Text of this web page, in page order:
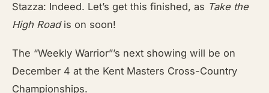
Stazza: Indeed. Let’s get this finished, as Take the
High Roadis on soon!
The “Weekly Warrior”’s next showing will be on
December 4 at the Kent Masters Cross-Country
Championships.